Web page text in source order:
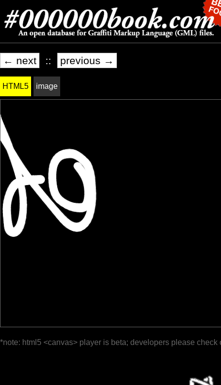
← next :: previous →
HTML5 image
*note: html5 <canvas> player is beta; developers please check